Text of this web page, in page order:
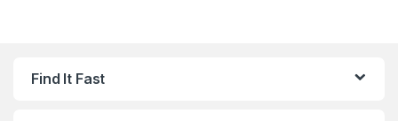
Find It Fast